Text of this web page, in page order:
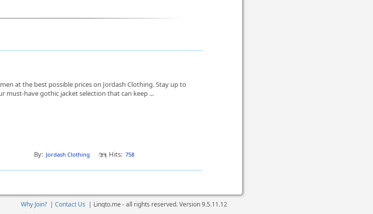
at the best possible prices on Jordash Clothing. Stay up to
must-have gothic jacket selection that can keep ...
By: Jordash Clothing Hits: 758
Why Join? | Contact Us | Linqto.me - all rights reserved. Version9.5.11.12